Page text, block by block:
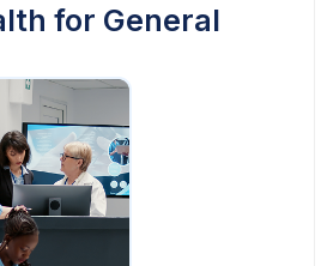
for General